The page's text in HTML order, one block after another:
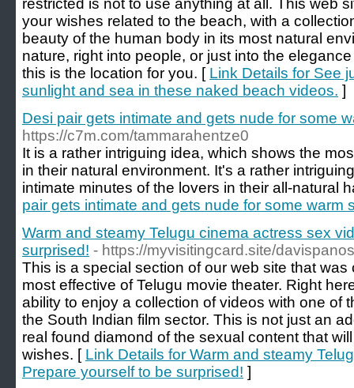
restricted is not to use anything at all. This web
your wishes related to the beach, with a
beauty of the human body in its most natural
nature, right into people, or just into the
this is the location for you. [ Link Details for See
sunlight and sea in these naked beach videos. ]
Desi pair gets intimate and gets nude for some
https://c7m.com/tammarahentze0
It is a rather intriguing idea, which shows the
in their natural environment. It's a rather
intimate minutes of the lovers in their all-natural
pair gets intimate and gets nude for some warm
Warm and steamy Telugu cinema actress sex
surprised! - https://myvisitingcard.site/
This is a special section of our web site that
most effective of Telugu movie theater. Right
ability to enjoy a collection of videos with one of
the South Indian film sector. This is not just an
real found diamond of the sexual content that
wishes. [ Link Details for Warm and steamy
Prepare yourself to be surprised! ]